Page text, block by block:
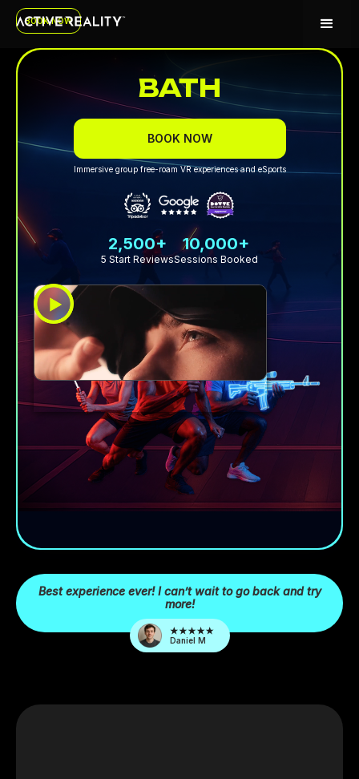
BOOK NOW
BATH
BOOK NOW
Immersive group free-roam VR experiences and eSports
2,500+
5 Start Reviews
10,000+
Sessions Booked
Best experience ever! I can’t wait to go back and try
more!
Daniel M